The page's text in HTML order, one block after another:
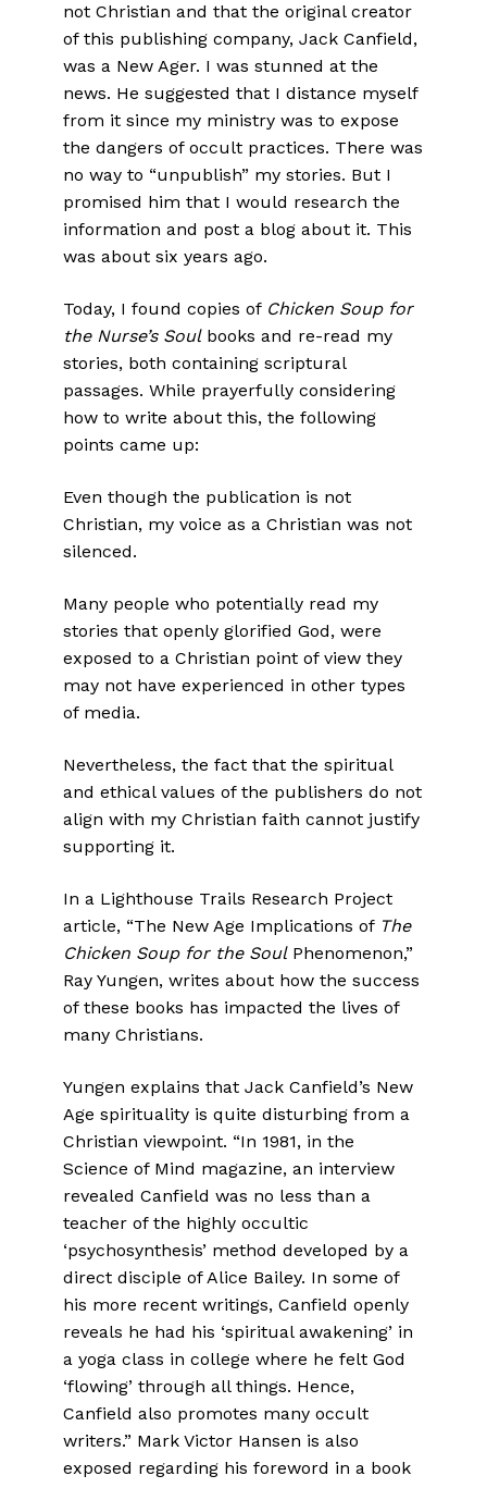
not Christian and that the original creator
of this publishing company, Jack Canfield,
was a New Ager. I was stunned at the
news. He suggested that I distance myself
from it since my ministry was to expose
the dangers of occult practices. There was
no way to “unpublish” my stories. But I
promised him that I would research the
information and post a blog about it. This
was about six years ago.
Today, I found copies of Chicken Soup for
the Nurse’s Soulbooks and re-read my
stories, both containing scriptural
passages. While prayerfully considering
how to write about this, the following
points came up:
Even though the publication is not
Christian, my voice as a Christian was not
silenced.
Many people who potentially read my
stories that openly glorified God, were
exposed to a Christian point of view they
may not have experienced in other types
of media.
Nevertheless, the fact that the spiritual
and ethical values of the publishers do not
align with my Christian faith cannot justify
supporting it.
In a Lighthouse Trails Research Project
article, “The New Age Implications of The
Chicken Soup for the SoulPhenomenon,”
Ray Yungen, writes about how the success
of these books has impacted the lives of
many Christians.
Yungen explains that Jack Canfield’s New
Age spirituality is quite disturbing from a
Christian viewpoint. “In 1981, in the
Science of Mind magazine, an interview
revealed Canfield was no less than a
teacher of the highly occultic
‘psychosynthesis’ method developed by a
direct disciple of Alice Bailey. In some of
his more recent writings, Canfield openly
reveals he had his ‘spiritual awakening’ in
a yoga class in college where he felt God
‘flowing’ through all things. Hence,
Canfield also promotes many occult
writers.” Mark Victor Hansen is also
exposed regarding his foreword in a book